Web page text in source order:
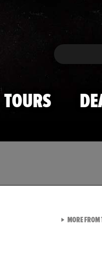
Search
TOURS
MORE FROM